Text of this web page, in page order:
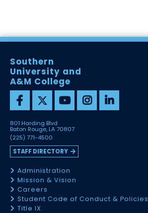
Southern
University and
A&M College
801 Harding Blvd
Baton Rouge, LA 70807
(225) 771-4500
STAFF DIRECTORY
Administration
Mission & Vision
Careers
Student Code of Conduct & Policies
Title IX